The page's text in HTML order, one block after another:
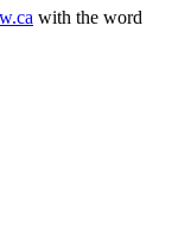
with the word